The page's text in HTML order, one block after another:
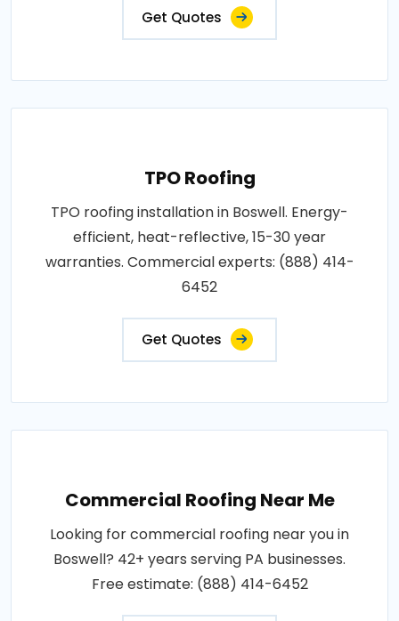
Get Quotes
TPO Roofing
TPO roofing installation in Boswell. Energy-
efficient, heat-reflective, 15-30 year
warranties. Commercial experts: (888) 414-
6452
Get Quotes
Commercial Roofing Near Me
Looking for commercial roofing near you in
Boswell? 42+ years serving PA businesses.
Free estimate: (888) 414-6452